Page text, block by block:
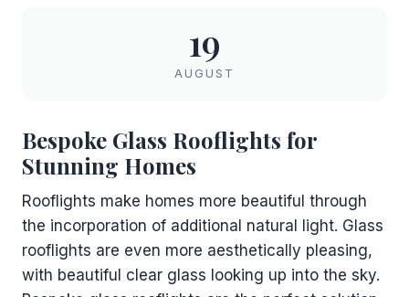
19
AUGUST
Bespoke Glass Rooflights for
Stunning Homes
Rooflights make homes more beautiful through
the incorporation of additional natural light. Glass
rooflights are even more aesthetically pleasing,
with beautiful clear glass looking up into the sky.